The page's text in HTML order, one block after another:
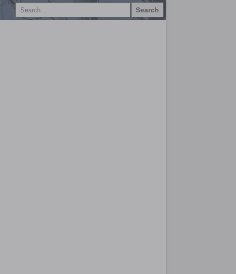
Search